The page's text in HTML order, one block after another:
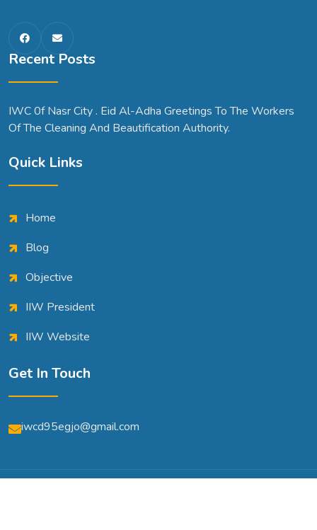
Recent Posts
IWC 0f Nasr City . Eid Al-Adha Greetings To The Workers
Of The Cleaning And Beautification Authority.
Quick Links
Home
Blog
Objective
IIW President
IIW Website
Get In Touch
iwcd95egjo@gmail.com